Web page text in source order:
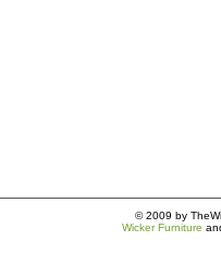
© 2009 by
Wicker Furniture